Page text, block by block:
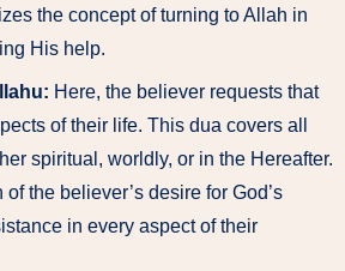
the concept of turning to Allah in
His help.
Here, the believer requests that
of their life. This dua covers all
spiritual, worldly, or in the Hereafter.
of the believer’s desire for God’s
in every aspect of their